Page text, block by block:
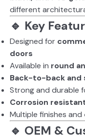
different
🔹 Key
Designed for
doors
Available in round
Back-to-back and
Strong and durable
Corrosion
Multiple finishes and
🔹 OEM &